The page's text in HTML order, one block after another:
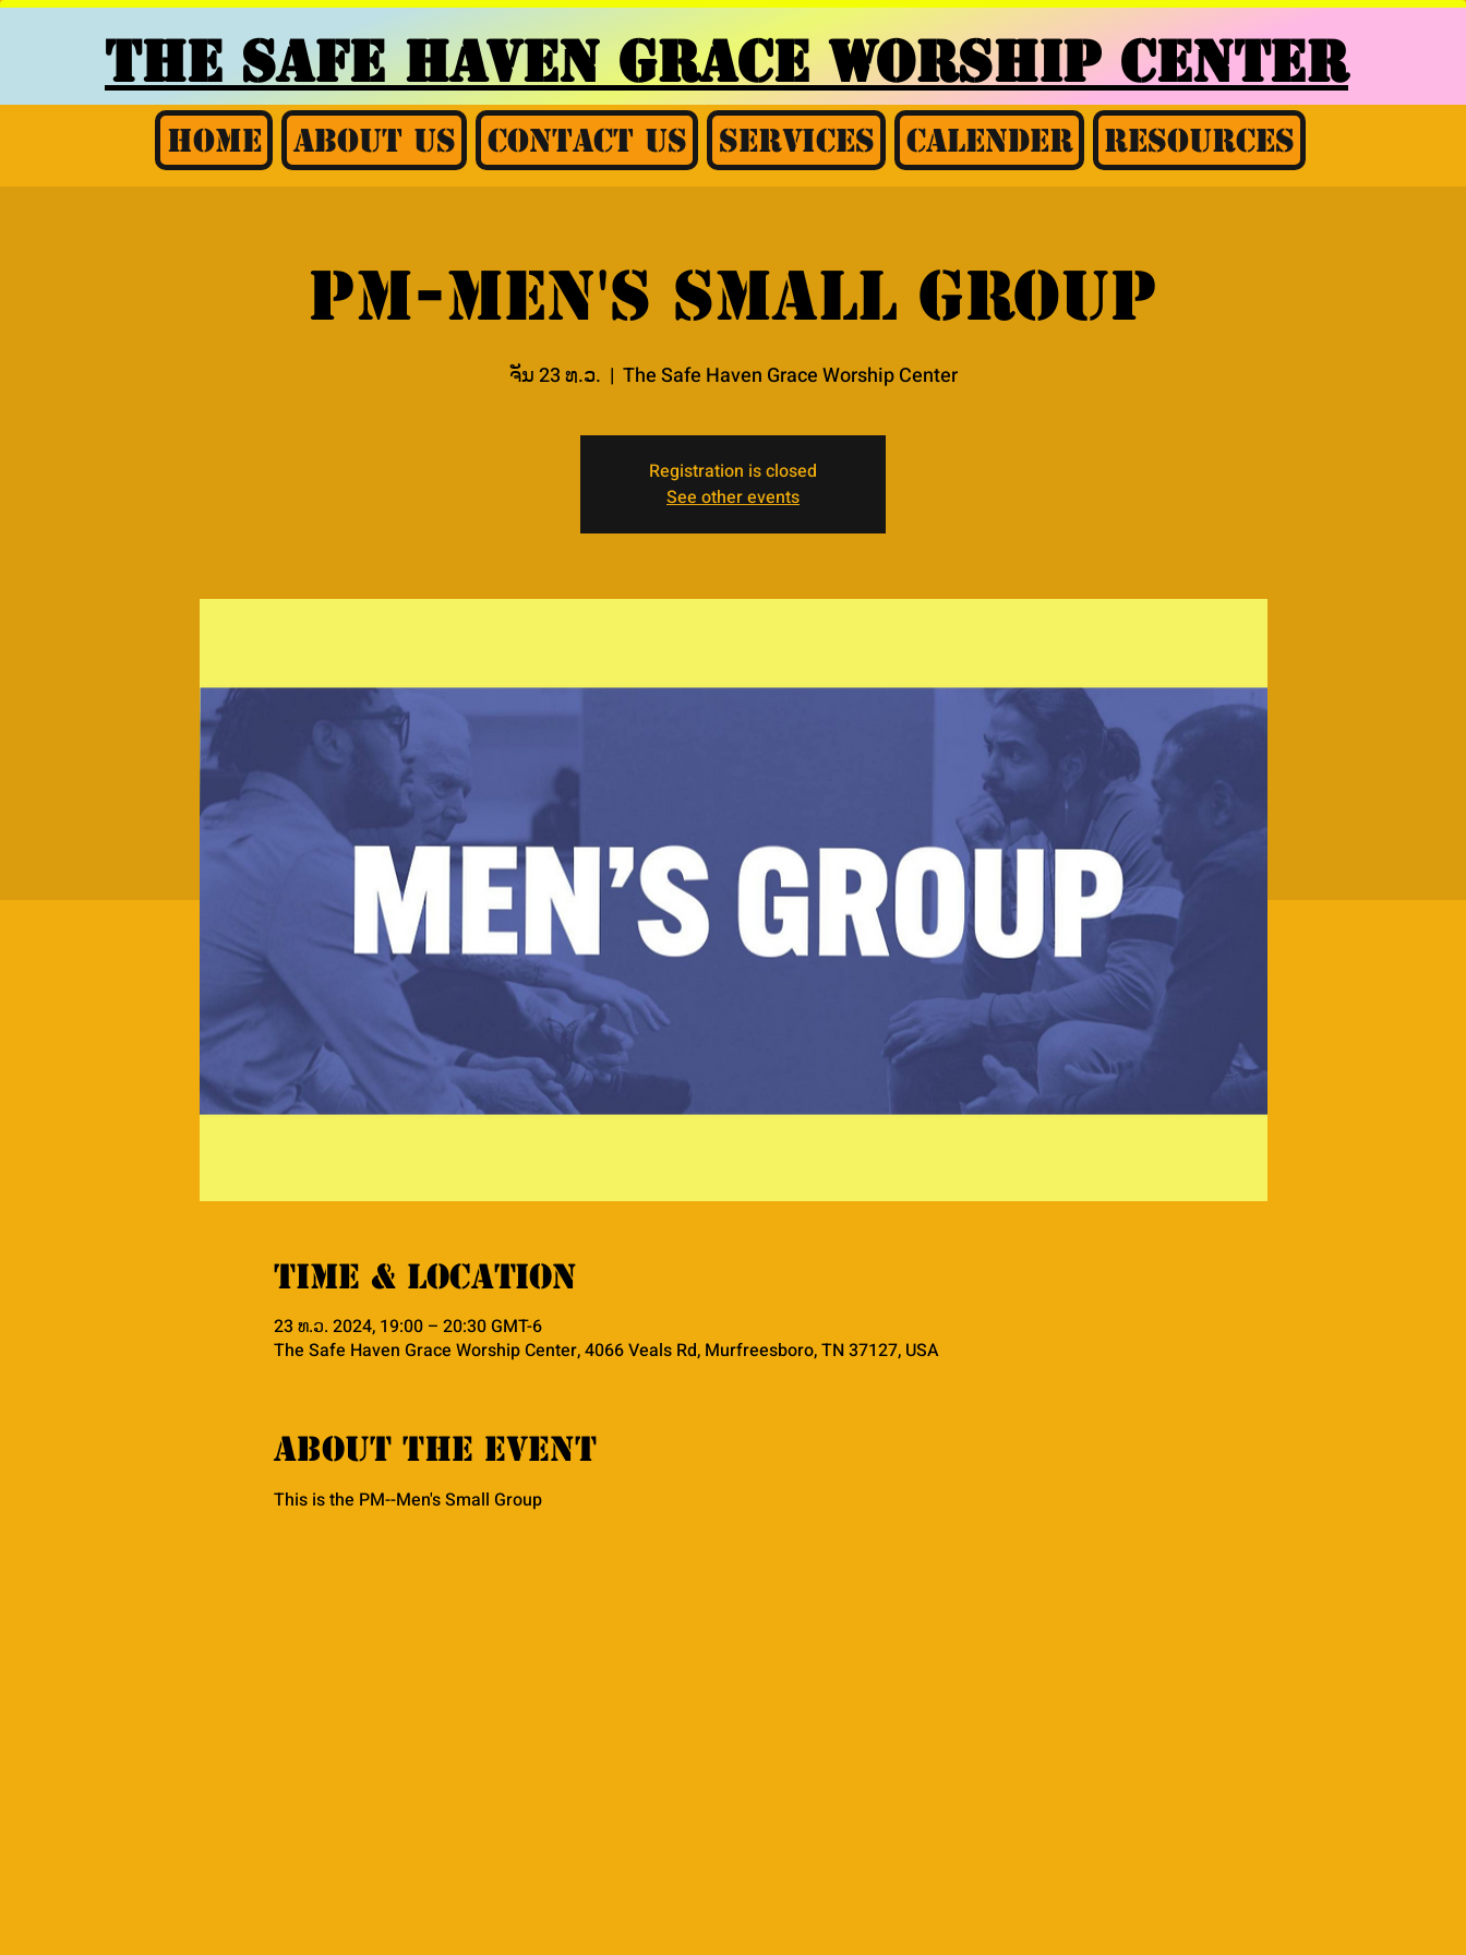
THE SAFE HAVEN GRACEWORSHIP CENTER
Home About Us Contact Us Services Calender Resources
PM-Men's Small Group
ຈັນ 23 ທ.ວ.
  |
The Safe Haven Grace Worship Center
Registration is closed
See other events
Time & Location
23 ທ.ວ. 2024, 19:00 – 20:30 GMT-6
The Safe Haven Grace Worship Center, 4066 Veals Rd, Murfreesboro, TN 37127, USA
About the event
This is the PM--Men's Small Group